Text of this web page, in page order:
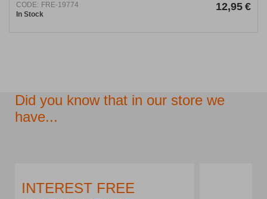
CODE: FRE-19774
In Stock
12,95 €
Did you know that in our store we
have...
PARKING LOT